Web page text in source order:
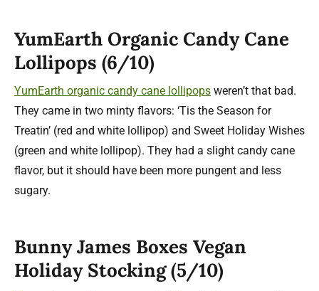
YumEarth Organic Candy Cane
Lollipops (6/10)
YumEarth organic candy cane lollipops weren’t that bad.
They came in two minty flavors: ‘Tis the Season for
Treatin’ (red and white lollipop) and Sweet Holiday Wishes
(green and white lollipop). They had a slight candy cane
flavor, but it should have been more pungent and less
sugary.
Bunny James Boxes Vegan
Holiday Stocking (5/10)